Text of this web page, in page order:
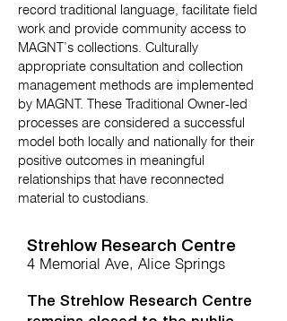
record traditional language, facilitate field
work and provide community access to
MAGNT’s collections. Culturally
appropriate consultation and collection
management methods are implemented
by MAGNT. These Traditional Owner-led
processes are considered a successful
model both locally and nationally for their
positive outcomes in meaningful
relationships that have reconnected
material to custodians.
Strehlow Research Centre
4 Memorial Ave, Alice Springs
The Strehlow Research Centre